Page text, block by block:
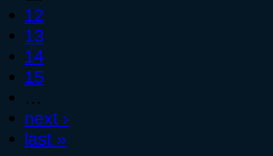
12
13
14
15
…
next ›
last »